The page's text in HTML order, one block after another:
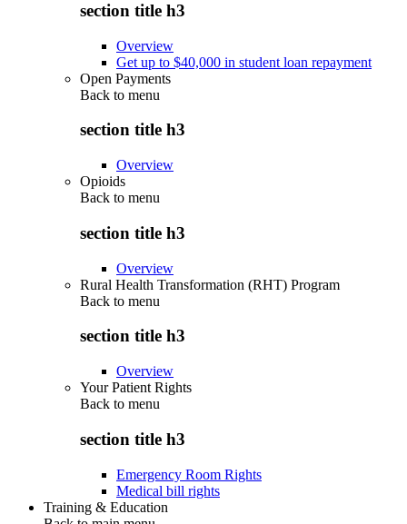
section title h3
Overview
Get up to $40,000 in student loan repayment
Open Payments
Back to menu
section title h3
Overview
Opioids
Back to menu
section title h3
Overview
Rural Health Transformation (RHT) Program
Back to menu
section title h3
Overview
Your Patient Rights
Back to menu
section title h3
Emergency Room Rights
Medical bill rights
Training & Education